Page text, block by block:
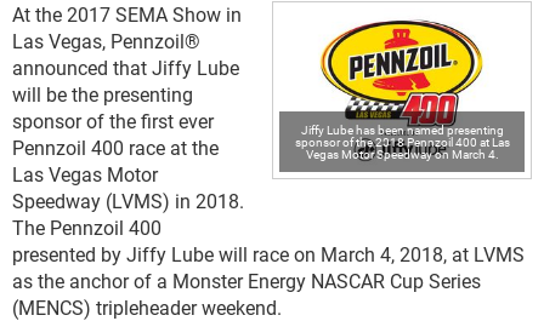
Jiffy Lube has been named presenting
sponsor of the 2018 Pennzoil 400 at Las
Vegas Motor Speedway on March 4.
At the 2017 SEMA Show in
Las Vegas, Pennzoil®
announced that Jiffy Lube
will be the presenting
sponsor of the first ever
Pennzoil 400 race at the
Las Vegas Motor
Speedway (LVMS) in 2018.
The Pennzoil 400
presented by Jiffy Lube will race on March 4, 2018, at LVMS
as the anchor of a Monster Energy NASCAR Cup Series
(MENCS) tripleheader weekend.